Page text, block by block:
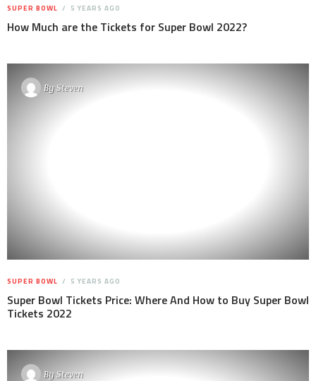
SUPER BOWL 5 YEARS AGO
How Much are the Tickets for Super Bowl 2022?
BySteven
SUPER BOWL 5 YEARS AGO
Super Bowl Tickets Price: Where And How to Buy Super Bowl
Tickets 2022
BySteven